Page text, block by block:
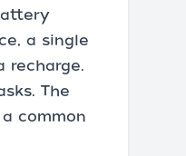
a single
recharge.
The
common